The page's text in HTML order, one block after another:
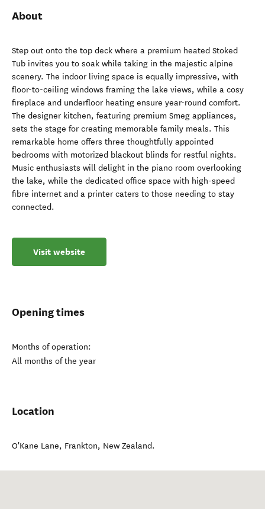
About
Step out onto the top deck where a premium heated Stoked
Tub invites you to soak while taking in the majestic alpine
scenery. The indoor living space is equally impressive, with
floor-to-ceiling windows framing the lake views, while a cosy
fireplace and underfloor heating ensure year-round comfort.
The designer kitchen, featuring premium Smeg appliances,
sets the stage for creating memorable family meals. This
remarkable home offers three thoughtfully appointed
bedrooms with motorized blackout blinds for restful nights.
Music enthusiasts will delight in the piano room overlooking
the lake, while the dedicated office space with high-speed
fibre internet and a printer caters to those needing to stay
connected.
Visit website
Opening times
Months of operation:
All months of the year
Location
O'Kane Lane, Frankton, New Zealand.